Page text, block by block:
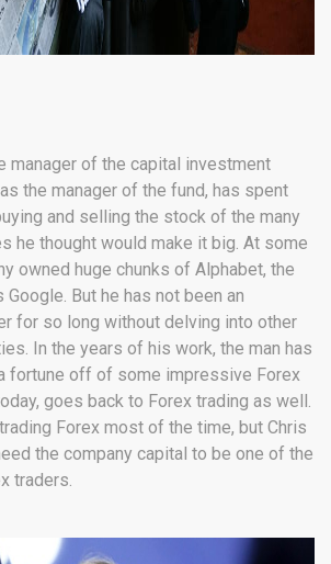
manager of the capital investment
the manager of the fund, has spent
and selling the stock of the many
he thought would make it big. At some
owned huge chunks of Alphabet, the
But he has not been an
for so long without delving into other
In the years of his work, the man has
fortune off of some impressive Forex
goes back to Forex trading as well.
Forex most of the time, but Chris
the company capital to be one of the
traders.